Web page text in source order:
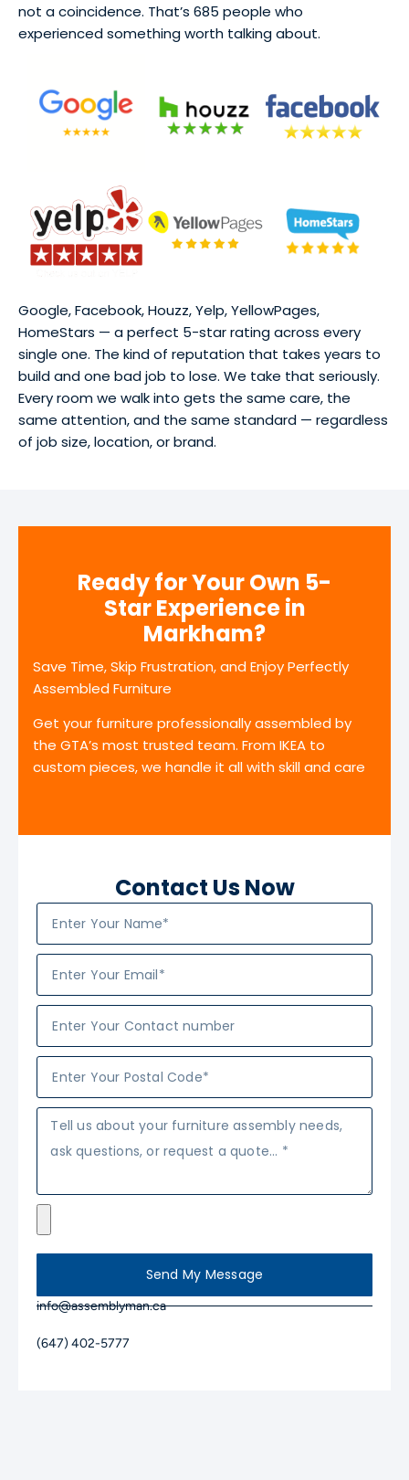
not a coincidence. That’s 685 people who
experienced something worth talking about.
Google, Facebook, Houzz, Yelp, YellowPages,
HomeStars — a perfect 5-star rating across every
single one. The kind of reputation that takes years to
build and one bad job to lose. We take that seriously.
Every room we walk into gets the same care, the
same attention, and the same standard — regardless
of job size, location, or brand.
Ready for Your Own 5-
Star Experience in
Markham?
Save Time, Skip Frustration, and Enjoy Perfectly
Assembled Furniture
Get your furniture professionally assembled by
the GTA’s most trusted team. From IKEA to
custom pieces, we handle it all with skill and care
Contact Us Now
Send My Message
info@assemblyman.ca
(647) 402-5777